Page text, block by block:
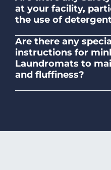
at your facility,
the use of
adhere to safety
clear instructions on
detergents and
Are there any
instructions for
Laundromats to
and fluffiness?
fabric's texture.